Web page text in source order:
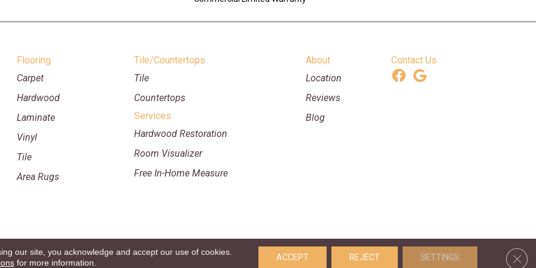
Flooring
Carpet
Hardwood
Laminate
Vinyl
Tile
Area Rugs
Tile/Countertops
Tile
Countertops
Services
Hardwood Restoration
Room Visualizer
Free In-Home Measure
About
Location
Reviews
Blog
Contact Us
Copyright ©2026 William Ryan Flooring & Supplies. All Rights Reserved.
our site, you acknowledge and accept our use of cookies.
for more information.
ACCEPT REJECT SETTINGS